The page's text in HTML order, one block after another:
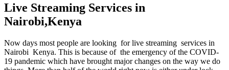
Live Streaming Services in
Nairobi,Kenya
Now days most people are looking for live streaming services in
Nairobi Kenya. This is because of the emergency of the COVID-
19 pandemic which have brought major changes on the way we do